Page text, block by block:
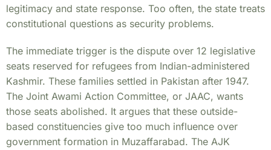
legitimacy and state response. Too often, the state treats
constitutional questions as security problems.
The immediate trigger is the dispute over 12 legislative
seats reserved for refugees from Indian-administered
Kashmir. These families settled in Pakistan after 1947.
The Joint Awami Action Committee, or JAAC, wants
those seats abolished. It argues that these outside-
based constituencies give too much influence over
government formation in Muzaffarabad. The AJK